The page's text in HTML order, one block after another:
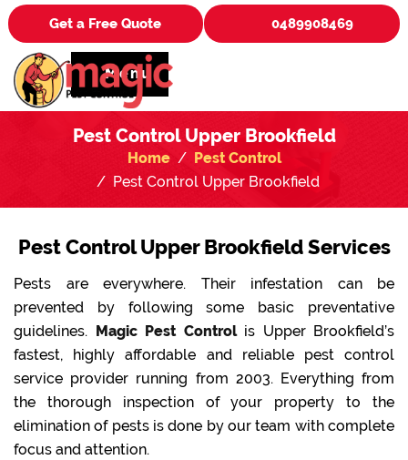
Get a Free Quote 0489908469
Menu
Pest Control Upper Brookfield
Home
Pest Control
Pest Control Upper Brookfield
Pest Control Upper Brookfield Services
Pests are everywhere. Their infestation can be
prevented by following some basic preventative
guidelines. Magic Pest Controlis Upper Brookfield’s
fastest, highly affordable and reliable pest control
service provider running from 2003. Everything from
the thorough inspection of your property to the
elimination of pests is done by our team with complete
focus and attention.